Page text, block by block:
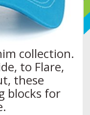
collection.
to Flare,
these
blocks for